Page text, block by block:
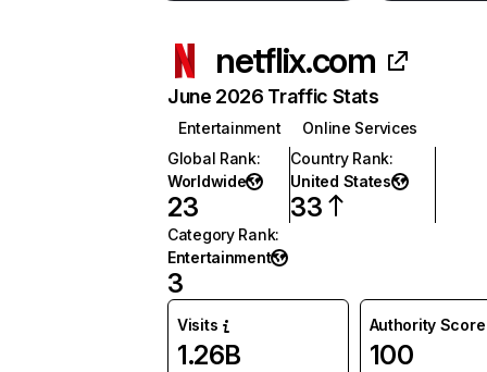
netflix.com
June 2026 Traffic Stats
Entertainment
Online Services
Global Rank:
Worldwide
23
Country Rank:
United States
33
Category Rank:
Entertainment
3
Visits
1.26B
Authority Score
100